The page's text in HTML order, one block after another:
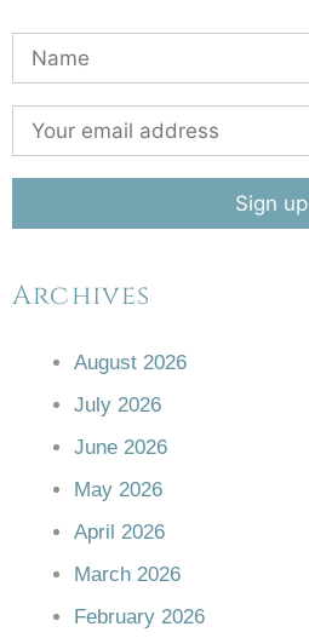
Archives
August 2026
July 2026
June 2026
May 2026
April 2026
March 2026
February 2026